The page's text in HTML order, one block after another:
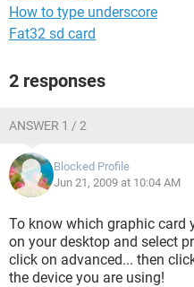
How to type underscore
Fat32 sd card
2 responses
ANSWER 1 / 2
Blocked Profile
Jun 21, 2009 at 10:04 AM
To know which graphic card
on your desktop and select
click on advanced... then
the device you are using!